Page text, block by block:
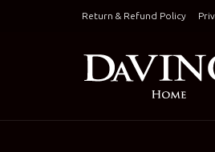
Return & Refund Policy